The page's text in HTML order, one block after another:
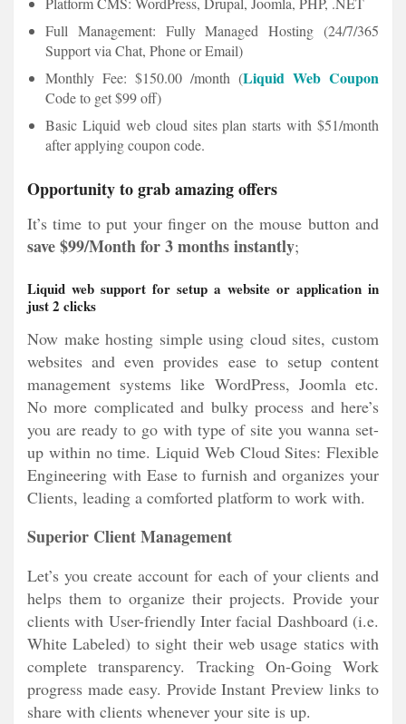
Full Management: Fully Managed Hosting (24/7/365
Support via Chat, Phone or Email)
Monthly Fee: $150.00 /month (Liquid Web Coupon
Code to get $99 off)
Basic Liquid web cloud sites plan starts with $51/month
after applying coupon code.
Opportunity to grab amazing offers
It’s time to put your finger on the mouse button and
save $99/Monthfor 3 months instantly;
Liquid web support for setup a website or application in
just 2 clicks
Now make hosting simple using cloud sites, custom
websites and even provides ease to setup content
management systems like WordPress, Joomla etc.
No more complicated and bulky process and here’s
you are ready to go with type of site you wanna set-
up within no time. Liquid Web Cloud Sites: Flexible
Engineering with Ease to furnish and organizes your
Clients, leading a comforted platform to work with.
Superior Client Management
Let’s you create account for each of your clients and
helps them to organize their projects. Provide your
clients with User-friendly Inter facial Dashboard (i.e.
White Labeled) to sight their web usage statics with
complete transparency. Tracking On-Going Work
progress made easy. Provide Instant Preview links to
share with clients whenever your site is up.